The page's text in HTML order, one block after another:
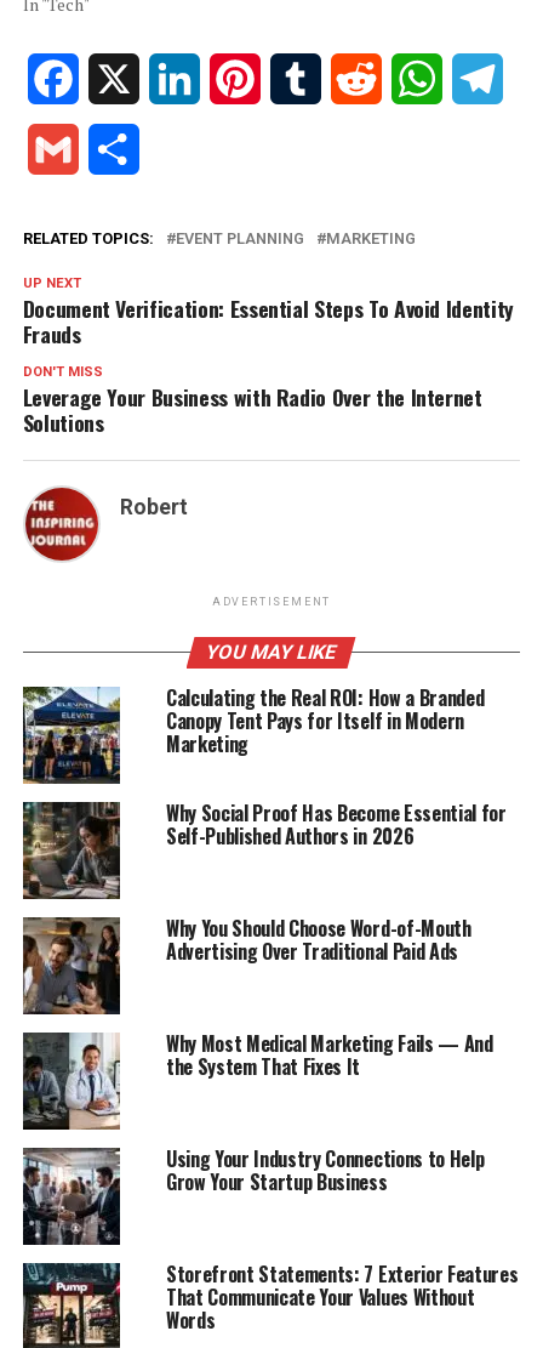
Facebook LinkedIn PinterestTumblr Reddit WhatsApp
Gmail
RELATED TOPICS: EVENT PLANNING MARKETING
UP NEXT
Document Verification: Essential Steps To Avoid Identity
Frauds
DON'T MISS
Leverage Your Business with Radio Over the Internet
Solutions
Robert
ADVERTISEMENT
YOU MAY LIKE
Calculating the Real ROI: How a Branded
Canopy Tent Pays for Itself in Modern
Marketing
Why Social Proof Has Become Essential for
Self-Published Authors in 2026
Why You Should Choose Word-of-Mouth
Advertising Over Traditional Paid Ads
Why Most Medical Marketing Fails — And
the System That Fixes It
Using Your Industry Connections to Help
Grow Your Startup Business
Storefront Statements: 7 Exterior Features
That Communicate Your Values Without
Words